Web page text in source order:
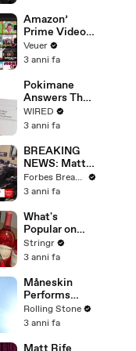
Amazon’
Prime Video
Will Show
Commercials
Year
Veuer
3 anni fa
Pokimane
Answers The
Web's Most
Searched
WIRED
3 anni fa
BREAKING
NEWS: Matt
Gaetz Tells
House
'I'm Not Going
To Vote For A
Continuing
Resolution'
Forbes Breaking News
3 anni fa
What's
Popular on
Uber Eats?
Stringr
3 anni fa
Måneskin
Performs
"HONEY" at
MSG
Rolling Stone
3 anni fa